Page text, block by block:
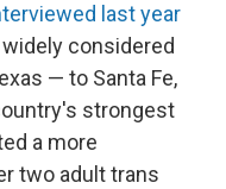
last year
considered
— to Santa Fe,
strongest
a more
two adult trans